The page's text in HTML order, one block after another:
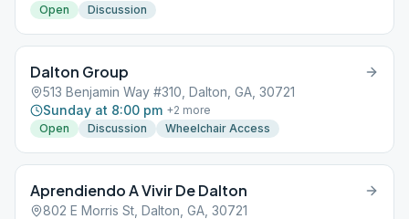
Open Discussion
Dalton Group
513 Benjamin Way #310, Dalton, GA, 30721
Sunday at 8:00 pm +2 more
Open
Discussion Wheelchair Access
Aprendiendo A Vivir De Dalton
802 E Morris St, Dalton, GA, 30721